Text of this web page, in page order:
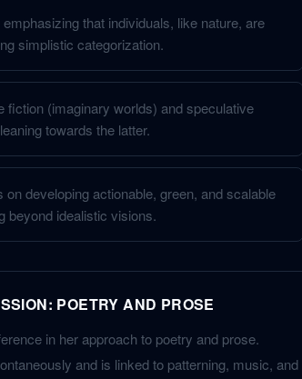
that individuals, like nature, are
simplistic categorization.
fiction (imaginary worlds) and speculative
towards the latter.
developing actionable, green, and scalable
beyond idealistic visions.
POETRY AND PROSE
in her approach to poetry and prose.
and is linked to patterning, music, and